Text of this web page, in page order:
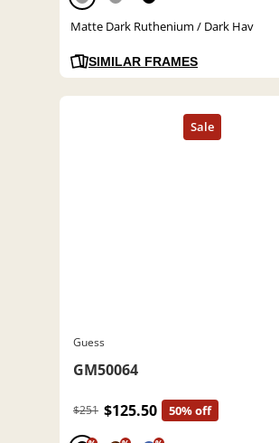
Matte Dark Ruthenium / Dark Hav
SIMILAR FRAMES
Guess
GM50064
$251 $125.50 50% off